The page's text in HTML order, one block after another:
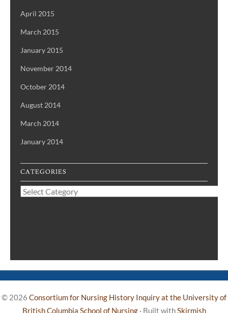
April 2015
March 2015
January 2015
November 2014
October 2014
August 2014
March 2014
January 2014
CATEGORIES
Categories
© 2026 Consortium for Nursing History Inquiry at the University of
British Columbia School of Nursing · Built withSkirmish